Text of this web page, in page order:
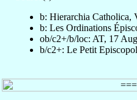
b: Hierarchia Catholica,
b: Les Ordinations
ob/c2+/b/loc: AT, 17
b/c2+: Le Petit